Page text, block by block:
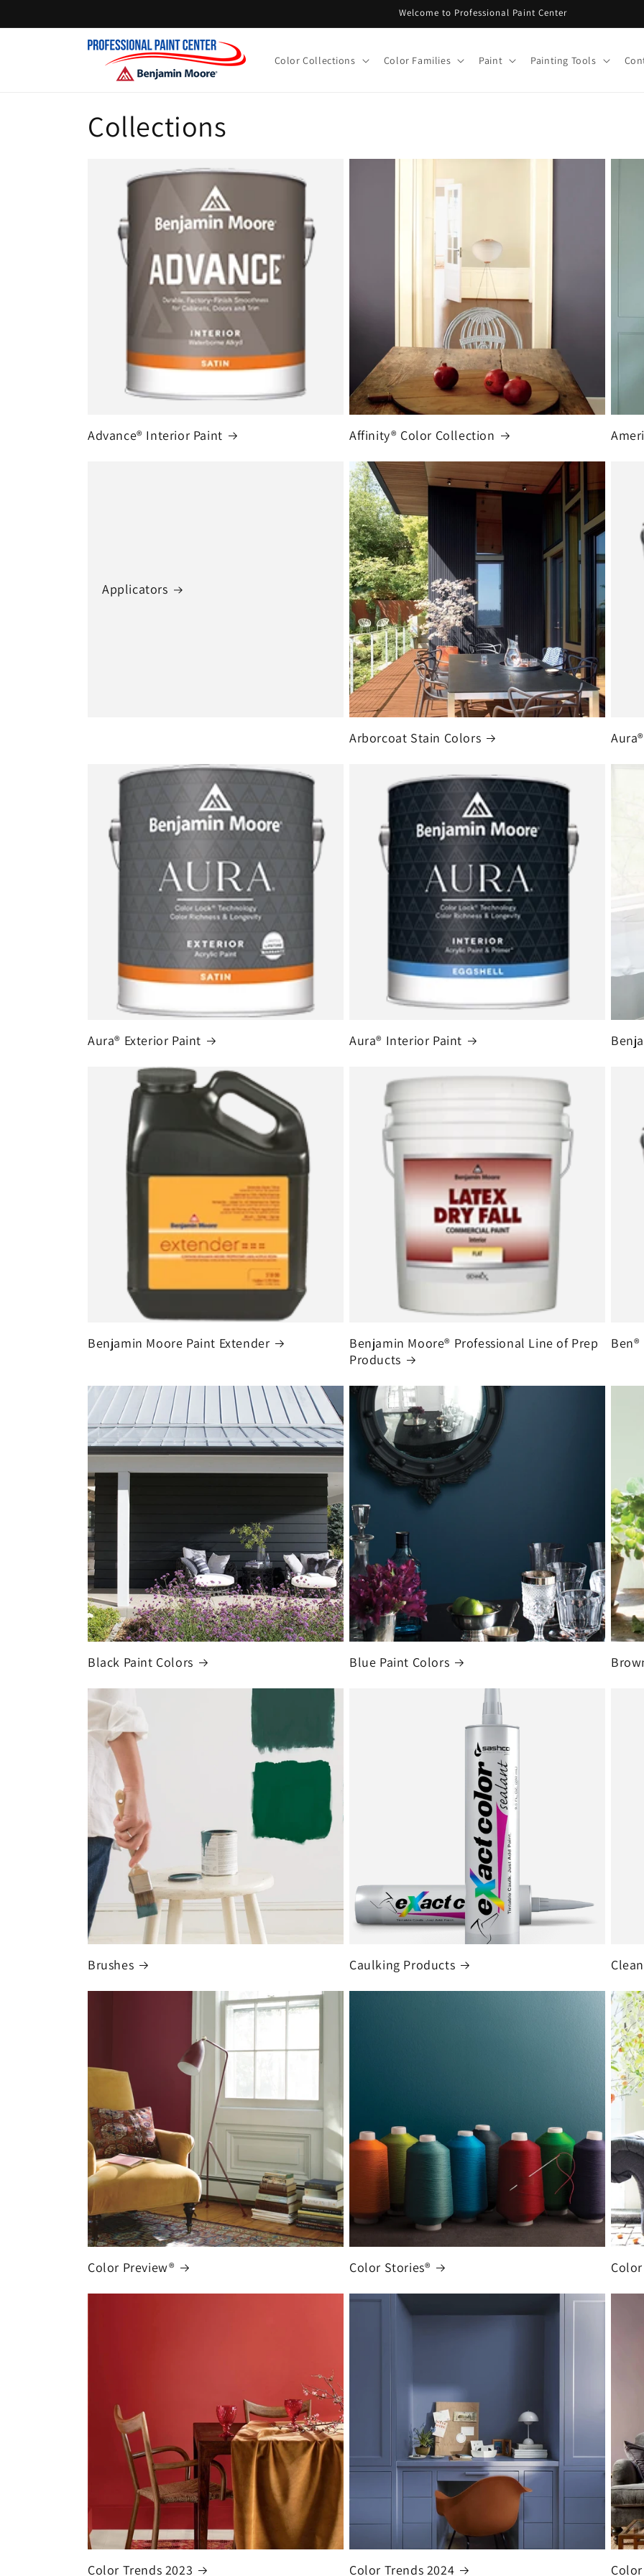
Welcome to Professional Paint Center
Color Collections Color Families Paint Painting Tools
Collections
Advance® Interior Paint Affinity® Color Collection
Applicators
Arborcoat Stain Colors
Aura® Exterior Paint Aura® Interior Paint
Benjamin Moore Paint Extender
Benjamin Moore® Professional Line of Prep
Products
Black Paint Colors Blue Paint Colors
Brushes Caulking Products
Color Preview® Color Stories®
Color Trends 2023 Color Trends 2024